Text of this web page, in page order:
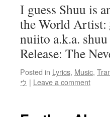
I guess Shuu is
the World
nuiito a.k.a.
Release: The
Posted in Lyrics, Music,
ウ | Leave a comment